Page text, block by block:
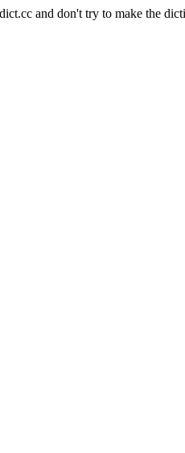
and don't try to make the